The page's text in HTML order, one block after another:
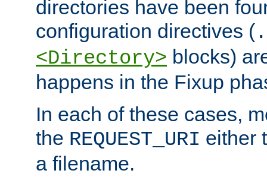
directories have been
configuration directives (
<Directory> blocks)
happens in the Fixup
In each of these cases,
the REQUEST_URI either
a filename.